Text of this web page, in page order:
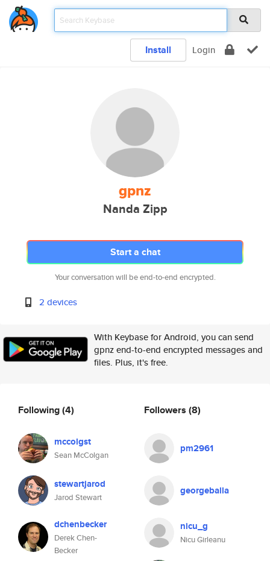
Install Login
gpnz
Nanda Zipp
Start a chat
Your conversation will be end-to-end encrypted.
2 devices
With Keybase for Android, you can send
gpnz end-to-end encrypted messages and
files. Plus, it's free.
Following(4)
mccolgst
Sean McColgan
stewartjarod
Jarod Stewart
dchenbecker
Derek Chen-
Becker
Followers (8)
pm2961
georgeballa
nicu_g
Nicu Girleanu